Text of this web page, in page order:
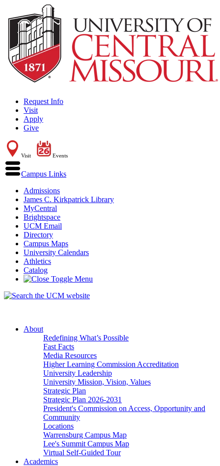
Request Info
Visit
Apply
Give
Visit Events
Campus Links
Admissions
James C. Kirkpatrick Library
MyCentral
Brightspace
UCM Email
Directory
Campus Maps
University Calendars
Athletics
Catalog
About
Redefining What’s Possible
Fast Facts
Media Resources
Higher Learning Commission Accreditation
University Leadership
University Mission, Vision, Values
Strategic Plan
Strategic Plan 2026-2031
President's Commission on Access, Opportunity and
Community
Locations
Warrensburg Campus Map
Lee's Summit Campus Map
Virtual Self-Guided Tour
Academics